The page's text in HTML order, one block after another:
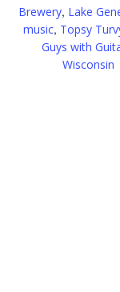
Brewery, Lake
music, Topsy
Guys with
Wisconsin